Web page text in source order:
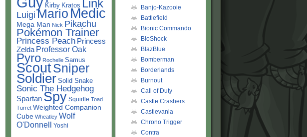
Kirby Kratos Link
Luigi Mario Medic
Mega Man Nick Pikachu
Pokémon Trainer
Princess Peach Princess
Zelda Professor Oak
Pyro Rochelle Samus
ScoutSniper
Soldier Solid Snake
Sonic The Hedgehog
Spartan Spy Squirtle Toad
Turret Weighted Companion
Cube Wheatley Wolf
O'Donnell Yoshi
Banjo-Kazooie
Battlefield
Bionic Commando
BioShock
BlazBlue
Bomberman
Borderlands
Burnout
Call of Duty
Castle Crashers
Castlevania
Chrono Trigger
Contra